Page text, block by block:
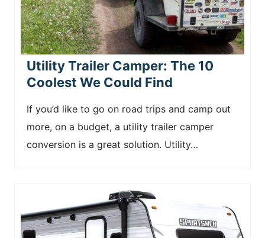
Utility Trailer Camper: The 10
Coolest We Could Find
If you’d like to go on road trips and camp out
more, on a budget, a utility trailer camper
conversion is a great solution. Utility…